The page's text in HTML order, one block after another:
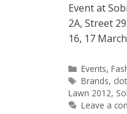
Event at
2A, Street
16, 17 March
Categories
Events,
Tags
Brands,
Lawn 2012,
Leave a